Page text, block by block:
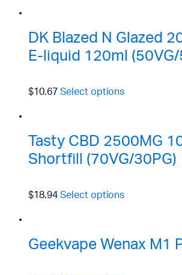
DK Blazed N Glazed
E-liquid 120ml (50VG/
$10.67 Select options
Tasty CBD 2500MG
Shortfill (70VG/30PG)
$18.94 Select options
Geekvape Wenax M1